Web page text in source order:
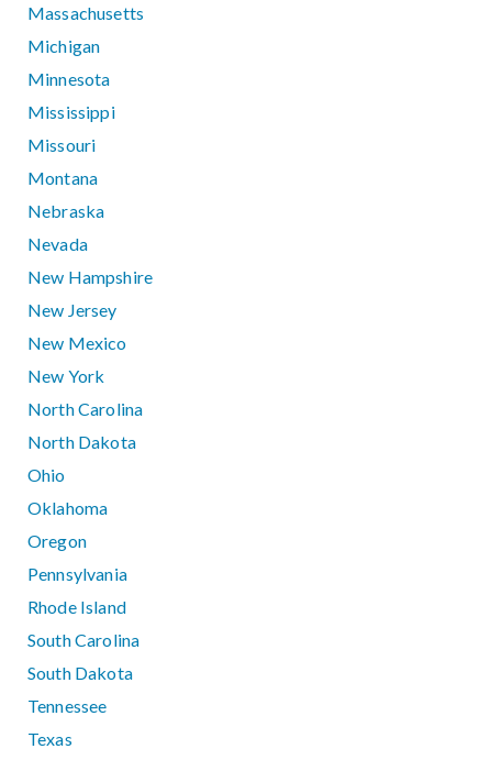
Massachusetts
Michigan
Minnesota
Mississippi
Missouri
Montana
Nebraska
Nevada
New Hampshire
New Jersey
New Mexico
New York
North Carolina
North Dakota
Ohio
Oklahoma
Oregon
Pennsylvania
Rhode Island
South Carolina
South Dakota
Tennessee
Texas